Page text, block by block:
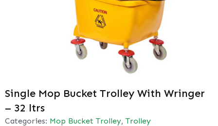
Single Mop Bucket Trolley With Wringer
– 32 ltrs
Categories: Mop Bucket Trolley, Trolley